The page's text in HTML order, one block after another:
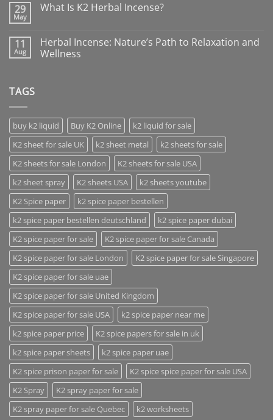
29
May
What Is K2 Herbal Incense?
11
Aug
Herbal Incense: Nature’s Path to Relaxation and
Wellness
TAGS
buy k2 liquid Buy K2 Online
k2 liquid for sale
K2 sheet for sale UK
k2 sheet metal
k2 sheets for sale
K2 sheets for sale London
K2 sheets for sale USA
k2 sheet spray
K2 sheets USA
k2 sheets youtube
K2 Spice paper
k2 spice paper bestellen
k2 spice paper bestellen deutschland
k2 spice paper dubai
K2 spice paper for sale
K2 spice paper for sale Canada
K2 spice paper for sale London
K2 spice paper for sale Singapore
K2 spice paper for sale uae
K2 spice paper for sale United Kingdom
K2 spice paper for sale USA
k2 spice paper near me
k2 spice paper price
K2 spice papers for sale in uk
k2 spice paper sheets
k2 spice paper uae
K2 spice prison paper for sale
K2 spice spice paper for sale USA
K2 Spray
K2 spray paper for sale
K2 spray paper for sale Quebec
k2 worksheets